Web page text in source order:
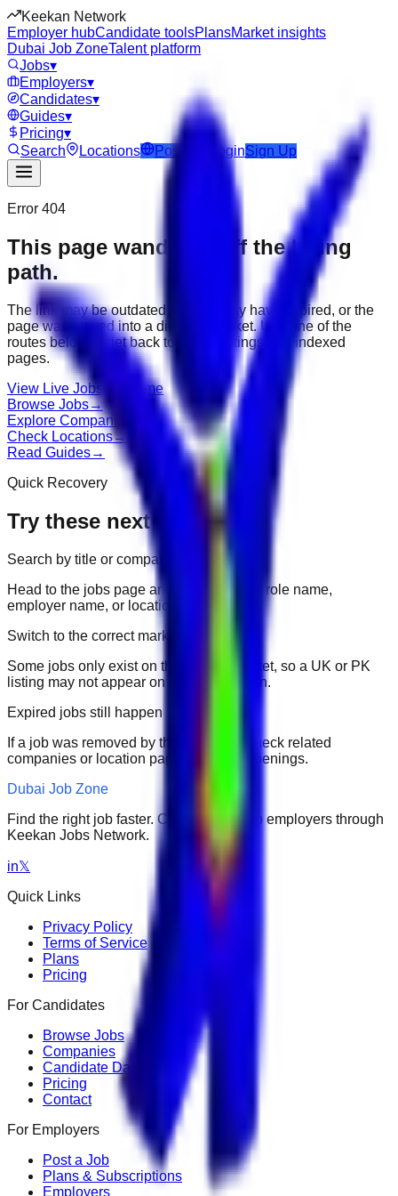
Keekan Network
Employer hubCandidate toolsPlansMarket insights
Dubai Job ZoneTalent platform
Jobs▾
Employers▾
Candidates▾
Guides▾
Pricing▾
Search
Locations Post Job LoginSign Up
Error 404
This page wandered off the hiring
path.
The link may be outdated, the job may have expired, or the
page was moved into a different market. Use one of the
routes below to get back to active listings and indexed
pages.
View Live Jobs Go Home
Browse Jobs→
Explore Companies
Check Locations→
Read Guides→
Quick Recovery
Try these next
Search by title or company
Head to the jobs page and search for the role name,
employer name, or location.
Switch to the correct market
Some jobs only exist on their portal market, so a UK or PK
listing may not appear on another domain.
Expired jobs still happen
If a job was removed by the employer, check related
companies or location pages for fresh openings.
Dubai Job Zone
Find the right job faster. Connect with top employers through
Keekan Jobs Network.
in𝕏
Quick Links
Privacy Policy
Terms of Service
Plans
Pricing
For Candidates
Browse Jobs
Companies
Candidate Dashboard
Pricing
Contact
For Employers
Post a Job
Plans & Subscriptions
Employers